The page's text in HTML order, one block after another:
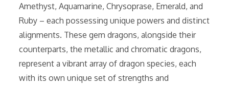
Amethyst, Aquamarine, Chrysoprase, Emerald, and
Ruby – each possessing unique powers and distinct
alignments. These gem dragons, alongside their
counterparts, the metallic and chromatic dragons,
represent a vibrant array of dragon species, each
with its own unique set of strengths and